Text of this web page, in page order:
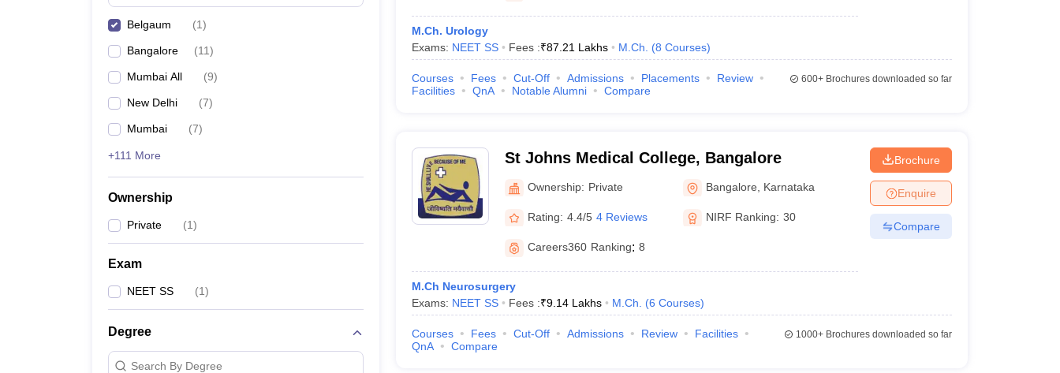
Belgaum (1)
Bangalore (11)
Mumbai All (9)
New Delhi (7)
Mumbai (7)
+111 More
Ownership
Private (1)
Exam
NEET SS (1)
Degree
Search By Degree
M.Ch. Urology
Exams: NEET SS Fees :₹87.21 Lakhs M.Ch. (8 Courses)
Courses Fees Cut-Off Admissions Placements
Review
Facilities
QnA Notable Alumni Compare
600+Brochures downloaded so far
St Johns Medical College, Bangalore
Ownership: Private Bangalore Karnataka
Rating: 4.4/5 4 Reviews NIRF Ranking: 30
Careers360 Ranking: 8
M.Ch Neurosurgery
Exams: NEET SS Fees :₹9.14 Lakhs M.Ch. (6 Courses)
Brochure
Enquire
Compare
Courses Fees Cut-Off Admissions Review
Facilities
QnA
Compare
1000+Brochures downloaded so far